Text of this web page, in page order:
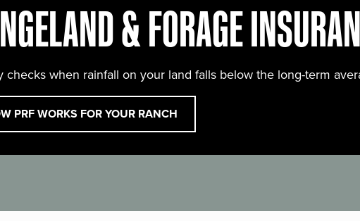
& FORAGE
when rainfall on your land falls below the long-term
PRF WORKS FOR YOUR RANCH